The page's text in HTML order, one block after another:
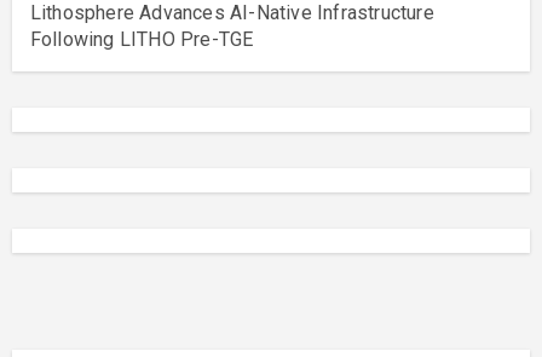
Lithosphere Advances AI-Native Infrastructure
Following LITHO Pre-TGE